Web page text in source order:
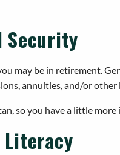
Security
may be in retirement.
annuities, and/or other
so you have a little